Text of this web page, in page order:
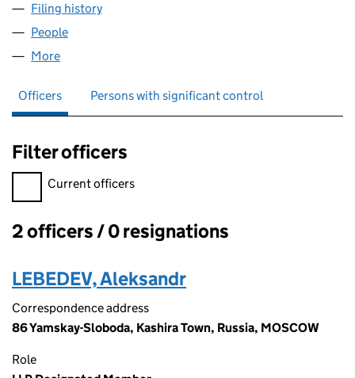
Filing history
People
More
Officers Persons with significant control
Filter officers
Filter officers, selecting an input will reload the page.
Current officers
Officers:
2 officers / 0 resignations
LEBEDEV, Aleksandr
Correspondence address
86 Yamskay-Sloboda, Kashira Town, Russia, MOSCOW
Role